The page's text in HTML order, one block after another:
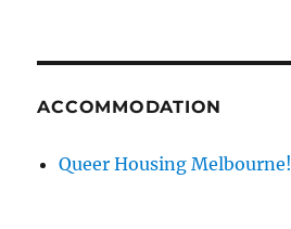
ACCOMMODATION
Queer Housing Melbourne!